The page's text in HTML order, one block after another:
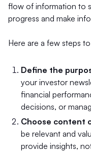
flow of information to
progress and make
Here are a few steps
Define the
your investor
financial
decisions, or
Choose content
be relevant and
provide insights,